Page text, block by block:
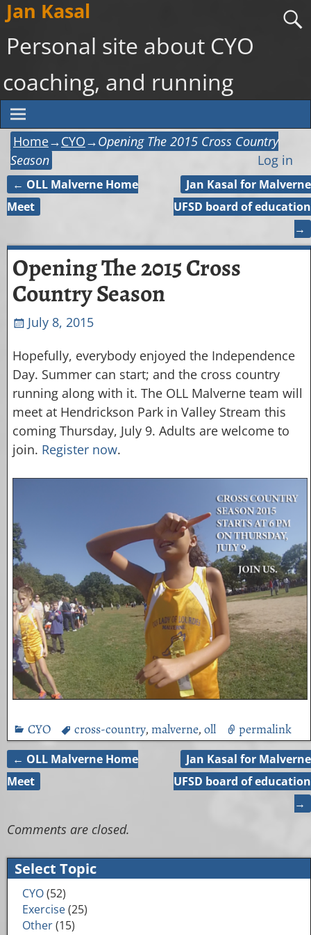
Jan Kasal
Personal site about CYO
coaching, and running
Home→CYO→Opening The 2015 Cross Country
Season
Log in
Post navigation
← OLL Malverne Home
Meet
Jan Kasal for Malverne
UFSD board of education
→
Opening The 2015 Cross
Country Season
July 8, 2015
Hopefully, everybody enjoyed the Independence
Day. Summer can start; and the cross country
running along with it. The OLL Malverne team will
meet at Hendrickson Park in Valley Stream this
coming Thursday, July 9. Adults are welcome to
join. Register now.
CYO cross-country, malverne, oll permalink
Post navigation
← OLL Malverne Home
Meet
Jan Kasal for Malverne
UFSD board of education
→
Comments are closed.
Select Topic
CYO(52)
Exercise(25)
Other(15)